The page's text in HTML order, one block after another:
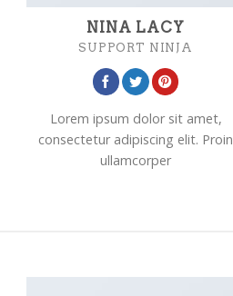
NINA LACY
SUPPORT NINJA
Lorem ipsum dolor sit amet,
consectetur adipiscing elit. Proin
ullamcorper